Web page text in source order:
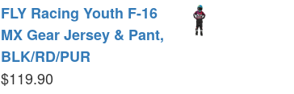
FLY Racing Youth F-16
MX Gear Jersey & Pant,
BLK/RD/PUR
$119.90